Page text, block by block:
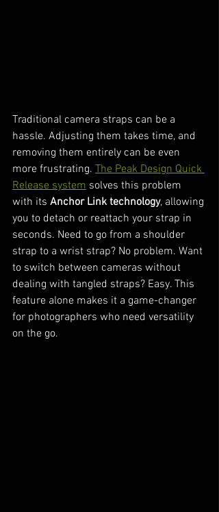
Traditional camera straps can be a
hassle. Adjusting them takes time, and
removing them entirely can be even
more frustrating. The Peak Design Quick
Release system solves this problem
with its Anchor Link technology, allowing
you to detach or reattach your strap in
seconds. Need to go from a shoulder
strap to a wrist strap? No problem. Want
to switch between cameras without
dealing with tangled straps? Easy. This
feature alone makes it a game-changer
for photographers who need versatility
on the go.